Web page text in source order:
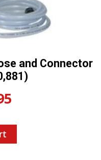
and Connector